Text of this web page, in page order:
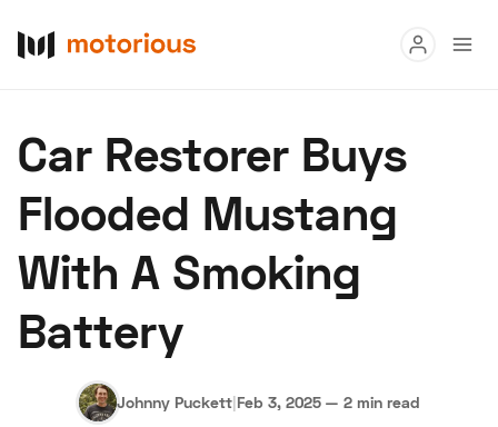
Buy
Research
Auctions
About Us Become a Dealer
Hagerty Classic Car Insurance Terms Privacy Cookies
Car Restorer Buys
Flooded Mustang
With A Smoking
Battery
Johnny Puckett|Feb 3, 2025 — 2 min read